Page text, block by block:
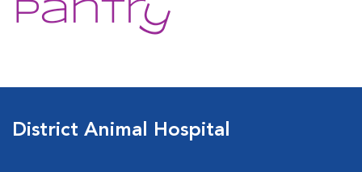
District Animal Hospital